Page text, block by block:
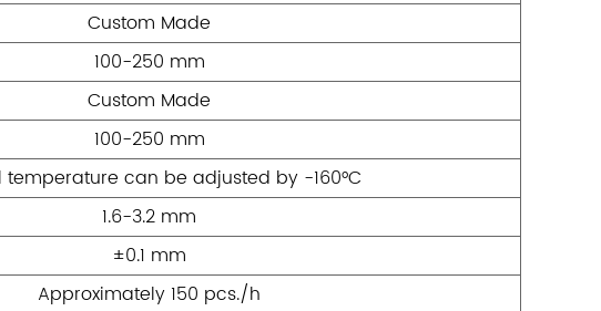
Custom Made
100-250 mm
Custom Made
100-250 mm
temperature can be adjusted by -160°C
1.6-3.2 mm
±0.1 mm
Approximately 150 pcs./h